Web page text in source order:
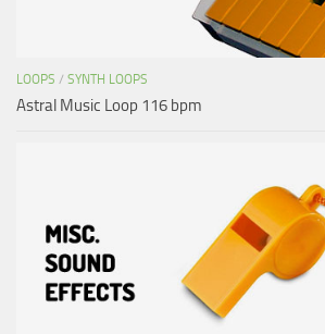
LOOPS / SYNTH LOOPS
Astral Music Loop 116 bpm